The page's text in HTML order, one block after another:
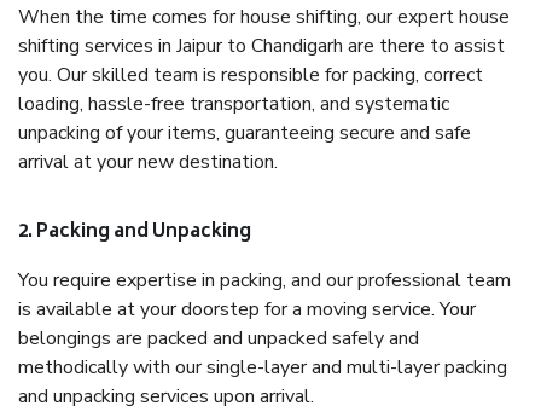
When the time comes for house shifting, our expert house
shifting services in Jaipur to Chandigarh are there to assist
you. Our skilled team is responsible for packing, correct
loading, hassle-free transportation, and systematic
unpacking of your items, guaranteeing secure and safe
arrival at your new destination.
2. Packing and Unpacking
You require expertise in packing, and our professional team
is available at your doorstep for a moving service. Your
belongings are packed and unpacked safely and
methodically with our single-layer and multi-layer packing
and unpacking services upon arrival.